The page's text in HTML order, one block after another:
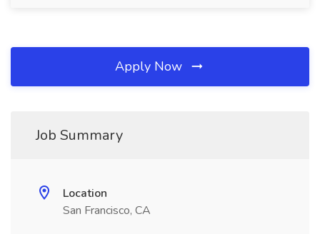
Apply Now
Job Summary
Location
San Francisco, CA